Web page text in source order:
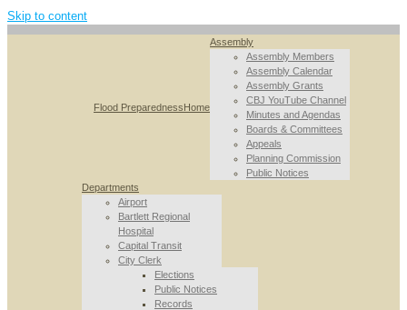
Skip to content
Flood PreparednessHome
Assembly
Assembly Members
Assembly Calendar
Assembly Grants
CBJ YouTube Channel
Minutes and Agendas
Boards & Committees
Appeals
Planning Commission
Public Notices
Departments
Airport
Bartlett Regional
Hospital
Capital Transit
City Clerk
Elections
Public Notices
Records